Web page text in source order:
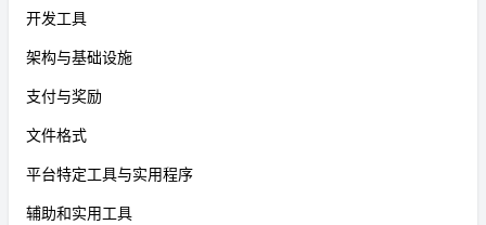
开发工具
架构与基础设施
支付与奖励
文件格式
平台特定工具与实用程序
辅助和实用工具